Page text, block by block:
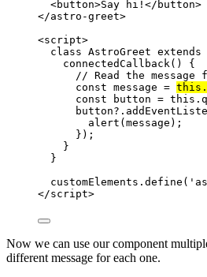
<button>Say hi! </ button>
</astro-greet>
<script>
class AstroGreet extends
connectedCallback()
{
// Read the
const message = this .
const
button = this .
button?.
alert ( message );
});
}
}
customElements . define ( '
</script>
Now we can use our component
different message for each one.